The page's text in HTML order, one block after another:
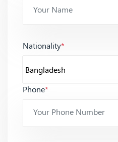
Nationality*
Phone*